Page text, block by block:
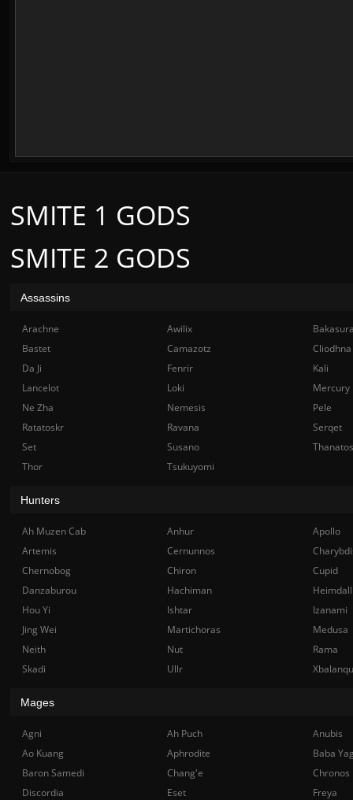
SMITE 2 GODS
SMITE 1 GODS
Assassins
Arachne Awilix
Bastet
Camazotz
Cliodhna
Da Ji
Fenrir
Kali
Lancelot
Loki
Mercury
Ne Zha
Nemesis
Pele
Ratatoskr
Ravana
Serqet
Set
Susano
Thanatos
Thor
Tsukuyomi
Hunters
Ah Muzen Cab Anhur
Apollo
Artemis
Cernunnos
Chernobog
Chiron
Cupid
Danzaburou
Hachiman
Hou Yi
Ishtar
Izanami
Jing Wei
Martichoras
Medusa
Neith
Nut
Rama
Skadi
Ullr
Mages
Agni Ah Puch
Anubis
Ao Kuang
Aphrodite
Baba
Baron Samedi
Chang'e
Chronos
Discordia
Eset Freya